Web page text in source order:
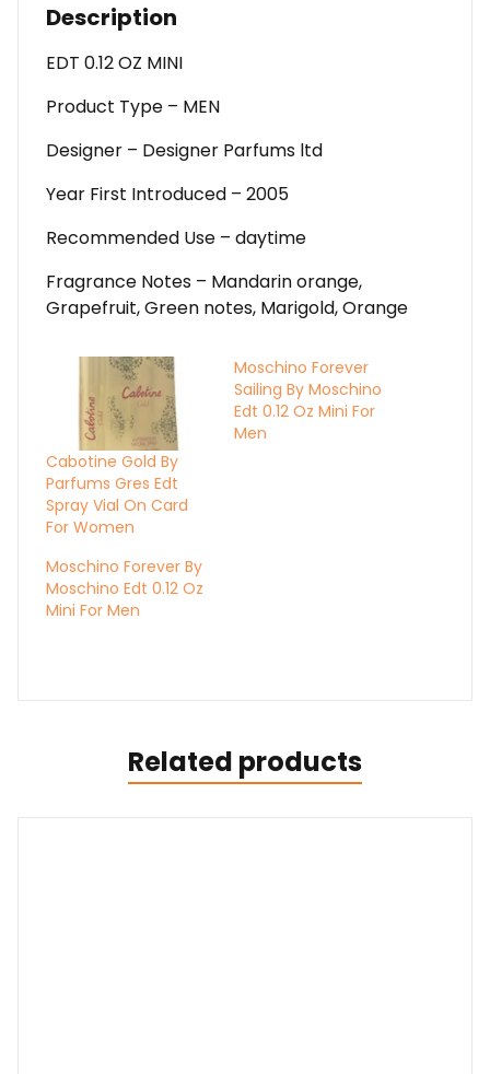
Description
EDT 0.12 OZ MINI
Product Type – MEN
Designer – Designer Parfums ltd
Year First Introduced – 2005
Recommended Use – daytime
Fragrance Notes – Mandarin orange,
Grapefruit, Green notes, Marigold, Orange
Cabotine Gold By
Parfums Gres Edt
Spray Vial On Card
For Women
Moschino Forever
Sailing By Moschino
Edt 0.12 Oz Mini For
Men
Moschino Forever By
Moschino Edt 0.12 Oz
Mini For Men
Related products